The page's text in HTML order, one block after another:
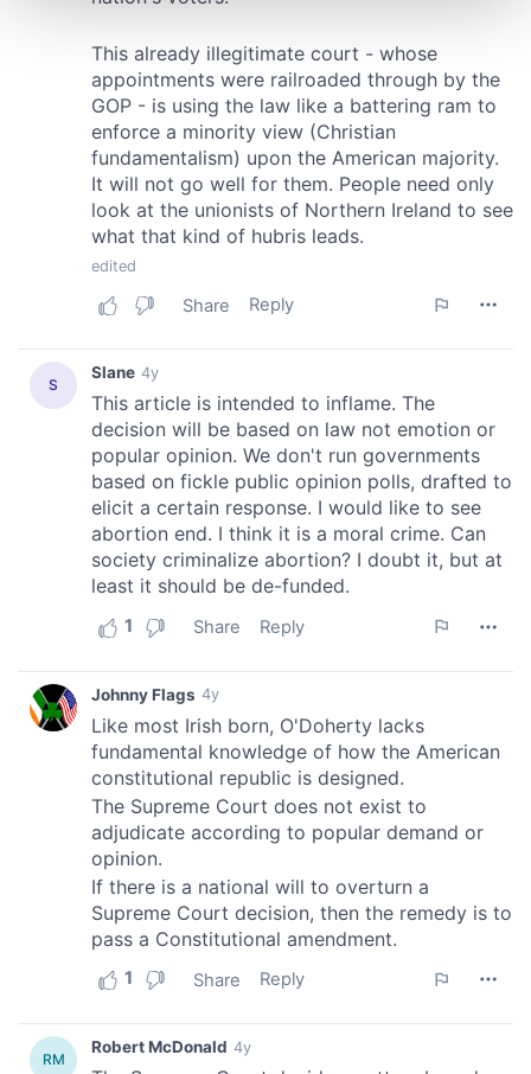
We use cookies to personalise content and ads, to
provide social media features and to analyse our traffic.
We also share information about your use of our site with
our social media, advertising and analytics partners who
may combine it with other information that you’ve
provided to them or that they’ve collected from your use
of their services.